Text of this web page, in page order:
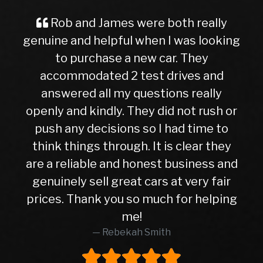
and James were both really
and helpful when I was looking
purchase a new car. They
2 test drives and
all my questions really
and kindly. They did not rush or
any decisions so I had time to
things through. It is clear they
and honest business and
sell great cars at very fair
Thank you so much for helping
Rebekah Smith
A
Buyer
nervous
getting
to this
later, I
right
hasn’t
higher